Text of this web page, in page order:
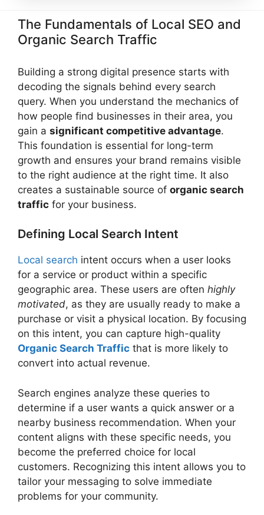
The Fundamentals of Local SEO and
Organic Search Traffic
Building a strong digital presence starts with
decoding the signals behind every search
query. When you understand the mechanics of
how people find businesses in their area, you
gain a significant competitive advantage.
This foundation is essential for long-term
growth and ensures your brand remains visible
to the right audience at the right time. It also
creates a sustainable source of organic search
traffic for your business.
Defining Local Search Intent
Local search intent occurs when a user looks
for a service or product within a specific
geographic area. These users are often highly
motivated, as they are usually ready to make a
purchase or visit a physical location. By focusing
on this intent, you can capture high-quality
Organic Search Traffic that is more likely to
convert into actual revenue.
Search engines analyze these queries to
determine if a user wants a quick answer or a
nearby business recommendation. When your
content aligns with these specific needs, you
become the preferred choice for local
customers. Recognizing this intent allows you to
tailor your messaging to solve immediate
problems for your community.